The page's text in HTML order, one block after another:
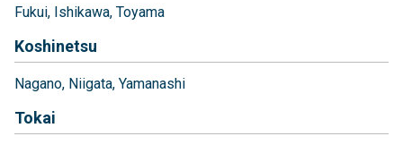
Fukui Ishikawa Toyama
Koshinetsu
Nagano Niigata Yamanashi
Tokai